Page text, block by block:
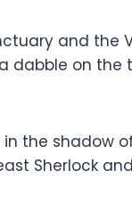
and the
dabble on
in the shadow
Sherlock